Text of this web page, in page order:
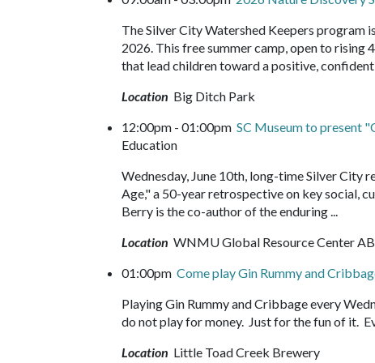
The Silver City Watershed Keepers program
2026. This free summer camp, open to
that lead children toward a positive,
Location Big Ditch Park
12:00pm - 01:00pm SC Museum to present
Education
Wednesday, June 10th, long-time Silver City
Age," a 50-year retrospective on key social,
Berry is the co-author of the enduring ...
Location WNMU Global Resource Center
01:00pm Come play Gin Rummy and
Playing Gin Rummy and Cribbage every
do not play for money. Just for the fun of it.
Location Little Toad Creek Brewery